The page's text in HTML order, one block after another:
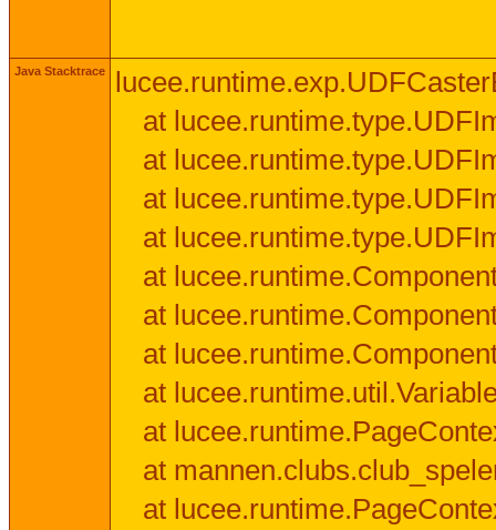
Java Stacktrace
at
at
at
at
at
at
at
at
at
at
at